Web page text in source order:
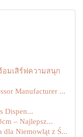
มเสิร์ฟความสนุก
Manufacturer ...
Dispen...
– Najlepsz...
dla Niemowląt z Ś...